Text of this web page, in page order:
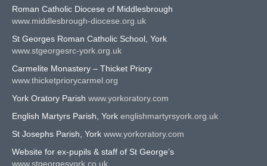
Roman Catholic Diocese of Middlesbrough
www.middlesbrough-diocese.org.uk
St Georges Roman Catholic School, York
www.stgeorgesrc-york.org.uk
Carmelite Monastery – Thicket Priory
www.thicketpriorycarmel.org
York Oratory Parish www.yorkoratory.com
English Martyrs Parish, York englishmartyrsyork.org.uk
St Josephs Parish, York www.yorkoratory.com
Website for ex-pupils & staff of St George’s
www.stgeorgesyork.co.uk